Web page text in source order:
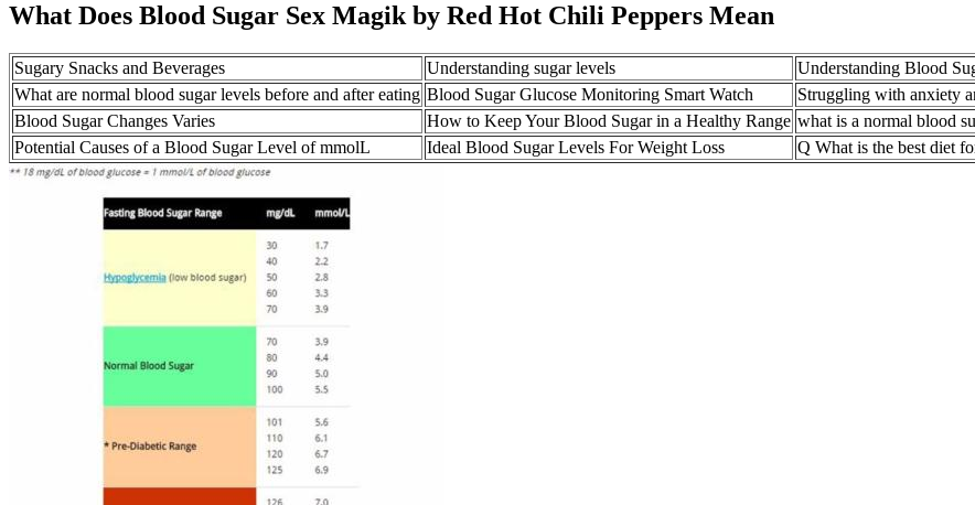
What Does Blood Sugar Sex Magik by Red Hot Chili Peppers Mean
Sugary Snacks and Beverages Understanding sugar levels
Understanding Blood
What are normal blood sugar levels before and after eating Blood Sugar Glucose Monitoring Smart Watch
Struggling with anxiety
Blood Sugar Changes Varies
How to Keep Your Blood Sugar in a Healthy Range what is a normal blood
Potential Causes of a Blood Sugar Level of mmolL
Ideal Blood Sugar Levels For Weight Loss Q What is the best diet